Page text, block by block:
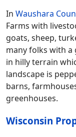
In Waushara
Farms with
goats, sheep,
many folks with
in hilly terrain
landscape is
barns,
greenhouses.
Wisconsin